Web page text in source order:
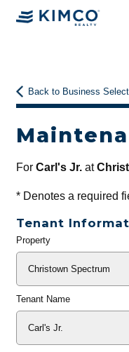
Back to Business
For Carl's Jr.at
*Denotes a required
Tenant
General
Property
Tenant Name